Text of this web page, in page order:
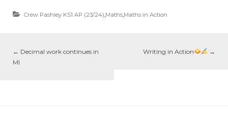
Crew Pashley KS1 AP (23/24) Maths Maths in Action
← Decimal work continues in
MI
Writing in Action →